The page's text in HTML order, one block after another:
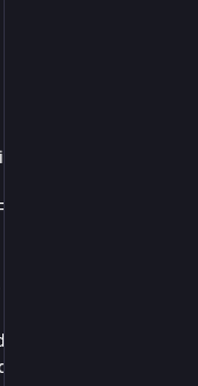
my thread.
since about
a very mixed
and
responses can